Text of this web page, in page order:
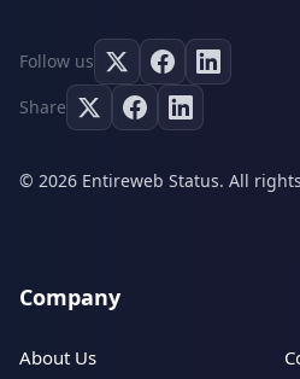
Follow us
Share
© 2026 Entireweb Status. All
Company
About Us